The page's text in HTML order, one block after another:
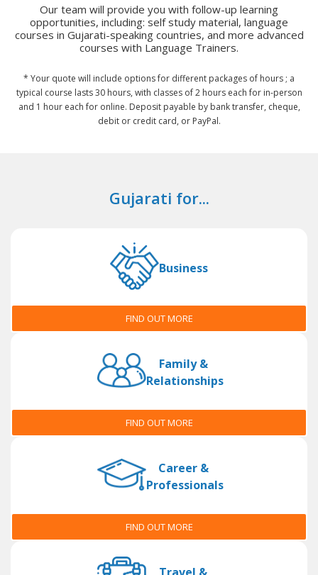
Our team will provide you with follow-up learning
opportunities, including: self study material, language
courses in Gujarati-speaking countries, and more advanced
courses with Language Trainers.
* Your quote will include options for different packages of hours ; a
typical course lasts 30 hours, with classes of 2 hours each for in-person
and 1 hour each for online. Deposit payable by bank transfer, cheque,
debit or credit card, or PayPal.
Gujarati for...
Business
FIND OUT MORE
Family &
Relationships
FIND OUT MORE
Career &
Professionals
FIND OUT MORE